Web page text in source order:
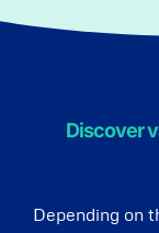
Discover
Depending on